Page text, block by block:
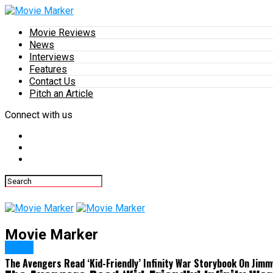
Movie Reviews
News
Interviews
Features
Contact Us
Pitch an Article
Connect with us
Movie Marker
The Avengers Read ‘Kid-Friendly’ Infinity War Storybook On